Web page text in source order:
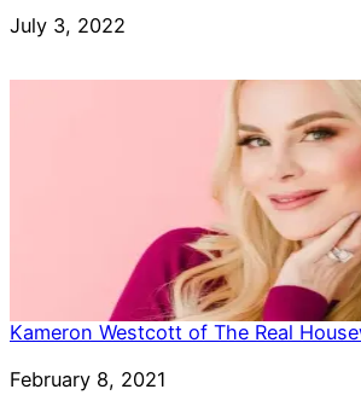
Date
July 3, 2022
Kameron Westcott of The Real
Date
February 8, 2021